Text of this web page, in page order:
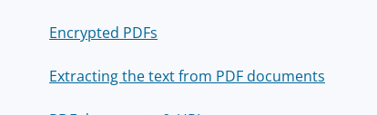
Encrypted PDFs
Extracting the text from PDF documents